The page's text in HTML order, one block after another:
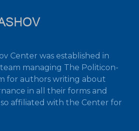
Center was established in
managing The Politicon-
for authors writing about
in all their forms and
affiliated with the Center for